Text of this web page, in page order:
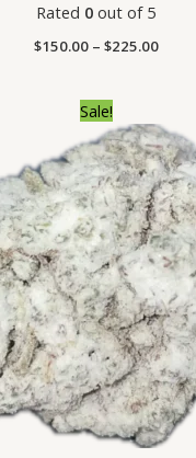
Rated 0 out of 5
$150.00 – $225.00
Sale!